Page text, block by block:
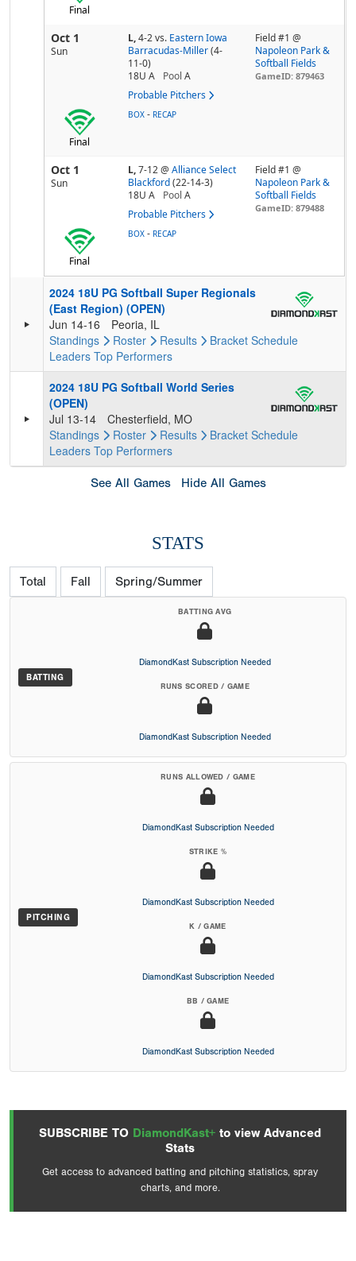
Final
Oct 1
Sun
L,4-2vs. Eastern Iowa
Barracudas-Miller (4-
11-0)
18U A
Pool A
Probable Pitchers
Field #1 @
Napoleon Park &
Softball Fields
GameID: 879463
Final
BOX - RECAP
Oct 1
Sun
L,7-12@ Alliance Select
Blackford (22-14-3)
18U A
Pool A
Probable Pitchers
Field #1 @
Napoleon Park &
Softball Fields
GameID: 879488
Final
BOX - RECAP
2024 18U PG Softball Super Regionals
(East Region) (OPEN)
Jun 14-16
Peoria, IL
Standings
Roster Results Bracket Schedule
Leaders Top Performers
2024 18U PG Softball World Series
(OPEN)
Jul 13-14
Chesterfield, MO
Standings
Roster Results Bracket Schedule
Leaders Top Performers
See All Games Hide All Games
STATS
Total Fall Spring/Summer
BATTING
BATTING AVG
DiamondKast Subscription Needed
RUNS SCORED / GAME
DiamondKast Subscription Needed
PITCHING
RUNS ALLOWED / GAME
DiamondKast Subscription Needed
STRIKE %
DiamondKast Subscription Needed
K / GAME
DiamondKast Subscription Needed
BB / GAME
DiamondKast Subscription Needed
SUBSCRIBE TO DiamondKast+ to view Advanced
Stats
Get access to advanced batting and pitching statistics, spray
charts, and more.